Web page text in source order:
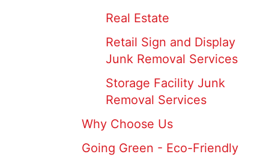
Real Estate
Retail Sign and Display
Junk Removal Services
Storage Facility Junk
Removal Services
Why Choose Us
Going Green - Eco-Friendly